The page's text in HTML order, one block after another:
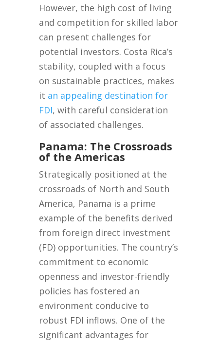
However, the high cost of living
and competition for skilled labor
can present challenges for
potential investors. Costa Rica’s
stability, coupled with a focus
on sustainable practices, makes
it an appealing destination for
FDI, with careful consideration
of associated challenges.
Panama: The Crossroads
of the Americas
Strategically positioned at the
crossroads of North and South
America, Panama is a prime
example of the benefits derived
from foreign direct investment
(FD) opportunities. The country’s
commitment to economic
openness and investor-friendly
policies has fostered an
environment conducive to
robust FDI inflows. One of the
significant advantages for